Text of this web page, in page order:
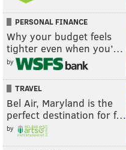
PERSONAL FINANCE
Why your budget feels
tighter even when you’…
by
TRAVEL
Bel Air, Maryland is the
perfect destination for f…
by